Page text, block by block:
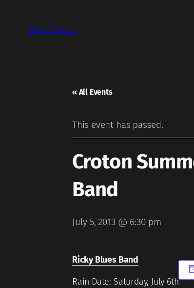
Dino Covelli
« All Events
This event has passed.
Croton
Band
July 5, 2013 @ 6:30 pm
Ricky Blues Band
Rain Date: Saturday, July 6th